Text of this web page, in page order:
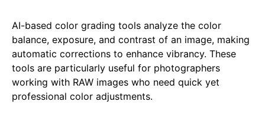
AI-based color grading tools analyze the color
balance, exposure, and contrast of an image, making
automatic corrections to enhance vibrancy. These
tools are particularly useful for photographers
working with RAW images who need quick yet
professional color adjustments.